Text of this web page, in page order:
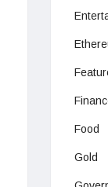
Food
Gold